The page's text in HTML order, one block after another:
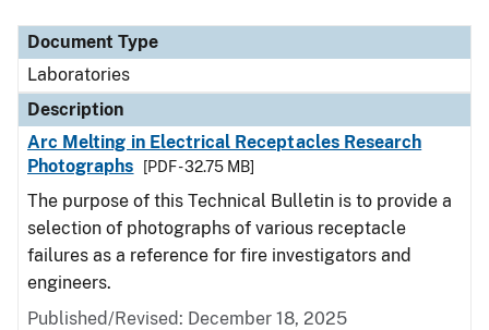
Document Type
Laboratories
Description
Arc Melting in Electrical Receptacles Research
Photographs
[PDF - 32.75 MB]
The purpose of this Technical Bulletin is to provide a
selection of photographs of various receptacle
failures as a reference for fire investigators and
engineers.
Published/Revised: December 18, 2025